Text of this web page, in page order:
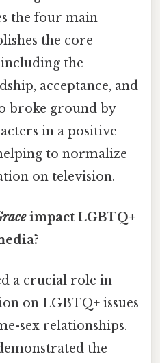
the four main
the core
including the
acceptance, and
broke ground by
in a positive
to normalize
on television.
impact LGBTQ+
a crucial role in
on LGBTQ+ issues
sex relationships.
the